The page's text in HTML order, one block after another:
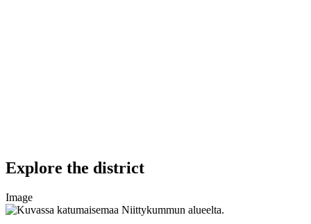
Explore the district
Image